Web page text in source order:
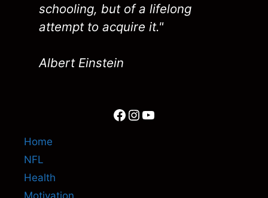
schooling, but of a lifelong
attempt to acquire it."
Albert Einstein
Facebook
Instagram
YouTube
Home
NFL
Health